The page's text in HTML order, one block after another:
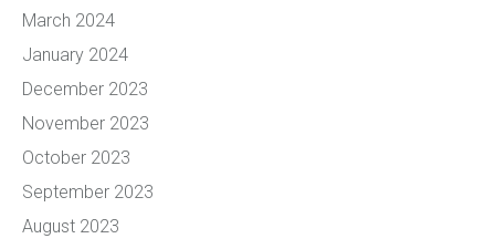
March 2024
January 2024
December 2023
November 2023
October 2023
September 2023
August 2023